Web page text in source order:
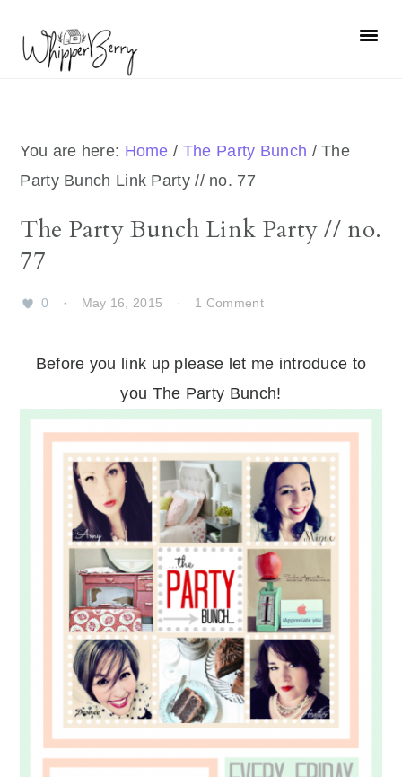
primary
primary
You are here: Home / The Party Bunch /The
Party Bunch Link Party // no. 77
The Party Bunch Link Party // no.
77
0 · May 16, 2015 · 1 Comment
Before you link up please let me introduce to
you The Party Bunch!